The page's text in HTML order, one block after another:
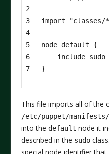
2
3
4
5
6
7
import "classes/
node default
{
include sudo
}
This file imports all of the
/etc/puppet/
into the default node it
described in the sudo
special node identifier